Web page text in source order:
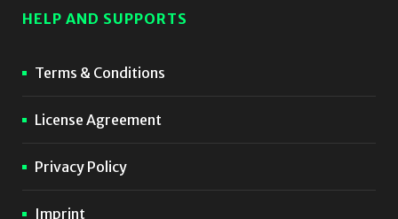
HELP AND SUPPORTS
Terms & Conditions
License Agreement
Privacy Policy
Imprint